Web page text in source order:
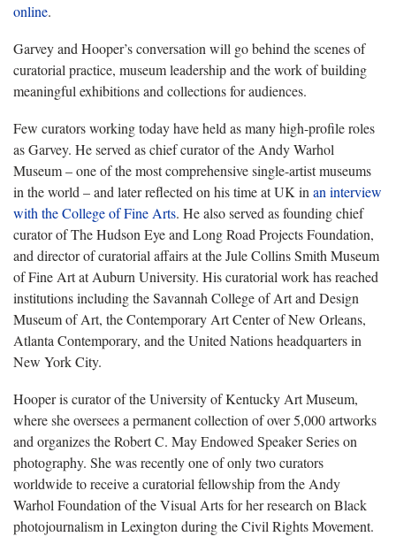
online.
Garvey and Hooper’s conversation will go behind the scenes of
curatorial practice, museum leadership and the work of building
meaningful exhibitions and collections for audiences.
Few curators working today have held as many high-profile roles
as Garvey. He served as chief curator of the Andy Warhol
Museum – one of the most comprehensive single-artist museums
in the world – and later reflected on his time at UK in an interview
with the College of Fine Arts. He also served as founding chief
curator of The Hudson Eye and Long Road Projects Foundation,
and director of curatorial affairs at the Jule Collins Smith Museum
of Fine Art at Auburn University. His curatorial work has reached
institutions including the Savannah College of Art and Design
Museum of Art, the Contemporary Art Center of New Orleans,
Atlanta Contemporary, and the United Nations headquarters in
New York City.
Hooper is curator of the University of Kentucky Art Museum,
where she oversees a permanent collection of over 5,000 artworks
and organizes the Robert C. May Endowed Speaker Series on
photography. She was recently one of only two curators
worldwide to receive a curatorial fellowship from the Andy
Warhol Foundation of the Visual Arts for her research on Black
photojournalism in Lexington during the Civil Rights Movement.